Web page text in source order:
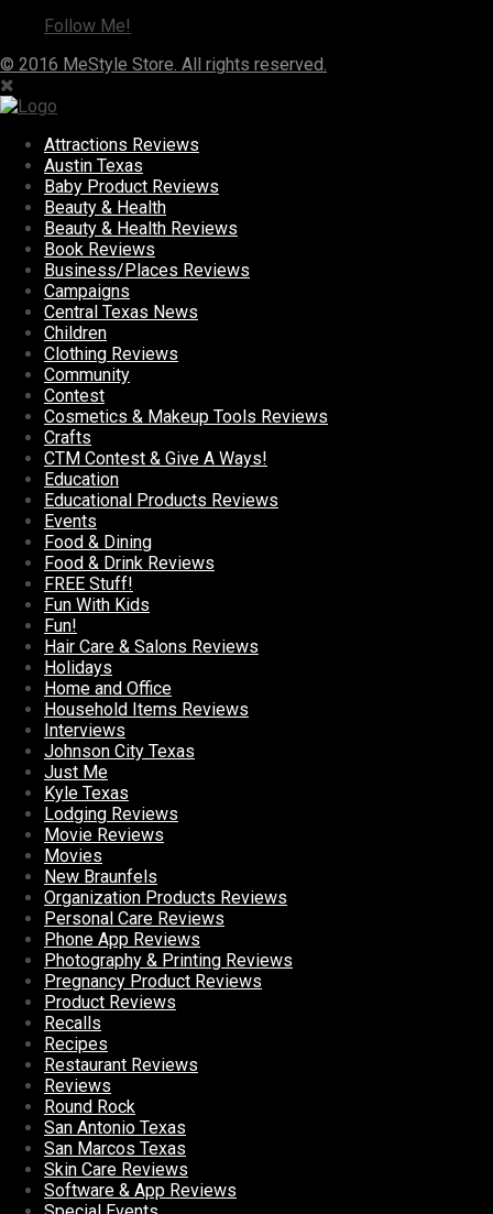
Follow Me!
© 2016 MeStyle Store. All rights reserved.
Attractions Reviews
Austin Texas
Baby Product Reviews
Beauty & Health
Beauty & Health Reviews
Book Reviews
Business/Places Reviews
Campaigns
Central Texas News
Children
Clothing Reviews
Community
Contest
Cosmetics & Makeup Tools Reviews
Crafts
CTM Contest & Give A Ways!
Education
Educational Products Reviews
Events
Food & Dining
Food & Drink Reviews
FREE Stuff!
Fun With Kids
Fun!
Hair Care & Salons Reviews
Holidays
Home and Office
Household Items Reviews
Interviews
Johnson City Texas
Just Me
Kyle Texas
Lodging Reviews
Movie Reviews
Movies
New Braunfels
Organization Products Reviews
Personal Care Reviews
Phone App Reviews
Photography & Printing Reviews
Pregnancy Product Reviews
Product Reviews
Recalls
Recipes
Restaurant Reviews
Reviews
Round Rock
San Antonio Texas
San Marcos Texas
Skin Care Reviews
Software & App Reviews